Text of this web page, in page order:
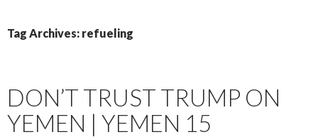
Tag Archives: refueling
DON’T TRUST TRUMP ON
YEMEN | YEMEN 15